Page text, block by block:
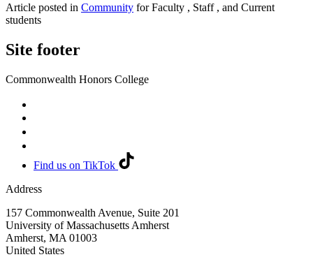
Article posted in Community for Faculty , Staff , and Current
students
Site footer
Commonwealth Honors College
Find us on TikTok
Address
157 Commonwealth Avenue, Suite 201
University of Massachusetts Amherst
Amherst, MA 01003
United States